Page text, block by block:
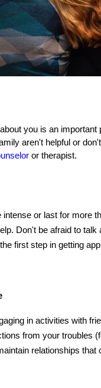
you is an
aren't helpful or
or therapist.
intense or last for more
Don't be afraid to
first step in getting
in activities with
from your troubles
relationships that